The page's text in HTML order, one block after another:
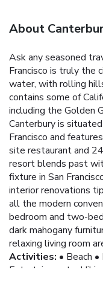
About
Ask any seasoned
Francisco is truly the
water, with rolling
contains some of
including the Golden
Canterbury is
Francisco and
site restaurant and
resort blends past
fixture in San
interior renovations
all the modern
bedroom and two-
dark mahogany
relaxing living room
Activities: • Beach •
Entertainment
• Hiking